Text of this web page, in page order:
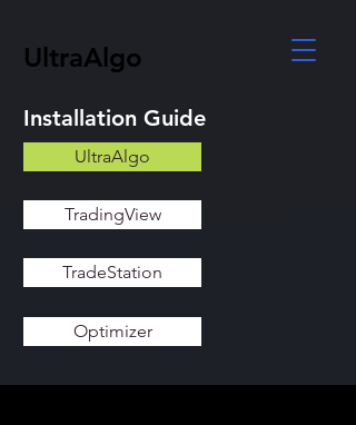
UltraAlgo
Installation Guide
UltraAlgo
TradingView
TradeStation
Optimizer